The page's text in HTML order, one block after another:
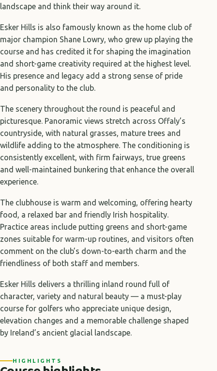
landscape and think their way around it.
Esker Hills is also famously known as the home club of
major champion Shane Lowry, who grew up playing the
course and has credited it for shaping the imagination
and short-game creativity required at the highest level.
His presence and legacy add a strong sense of pride
and personality to the club.
The scenery throughout the round is peaceful and
picturesque. Panoramic views stretch across Offaly’s
countryside, with natural grasses, mature trees and
wildlife adding to the atmosphere. The conditioning is
consistently excellent, with firm fairways, true greens
and well-maintained bunkering that enhance the overall
experience.
The clubhouse is warm and welcoming, offering hearty
food, a relaxed bar and friendly Irish hospitality.
Practice areas include putting greens and short-game
zones suitable for warm-up routines, and visitors often
comment on the club’s down-to-earth charm and the
friendliness of both staff and members.
Esker Hills delivers a thrilling inland round full of
character, variety and natural beauty — a must-play
course for golfers who appreciate unique design,
elevation changes and a memorable challenge shaped
by Ireland’s ancient glacial landscape.
HIGHLIGHTS